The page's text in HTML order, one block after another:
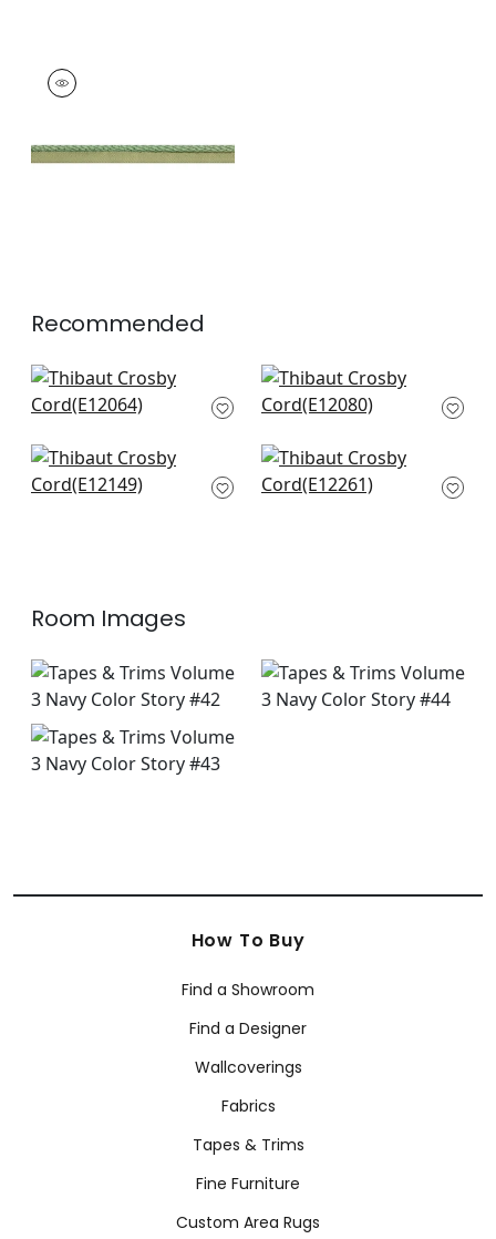
CROSBY CORD
Tapes & Trim
Recommended
Pleated Tape in
Navy
Keaton Cord in Navy
E12080
Pippa in Navy
E12149
Beckett Tape in
Navy
Room Images
How To Buy
Find a Showroom
Find a Designer
Wallcoverings
Fabrics
Tapes & Trims
Fine Furniture
Custom Area Rugs